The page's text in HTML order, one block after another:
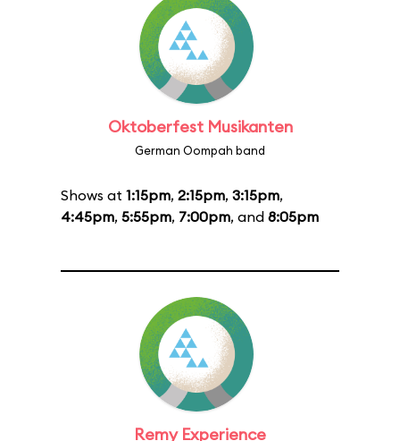
Oktoberfest Musikanten
German Oompah band
Shows at 1:15pm, 2:15pm, 3:15pm,
4:45pm, 5:55pm, 7:00pm, and 8:05pm
Remy Experience